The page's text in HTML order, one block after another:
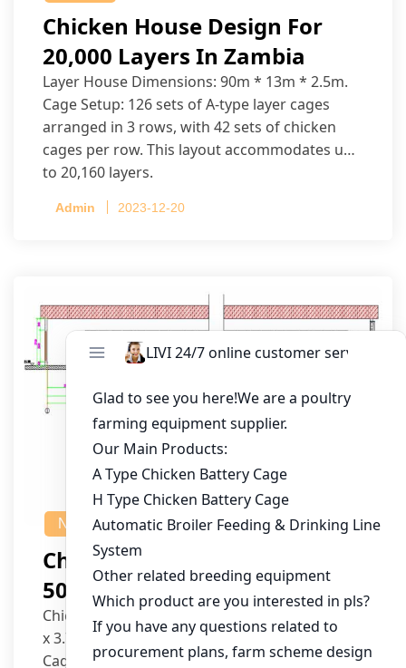
Chicken House Design For
20,000 Layers In Zambia
Layer House Dimensions: 90m * 13m * 2.5m.
Cage Setup: 126 sets of A-type layer cages
arranged in 3 rows, with 42 sets of chicken
cages per row. This layout accommodates up
to 20,160 layers.
Admin 2023-12-20
NEWS
Chicken House Design Of
50,000 Pullets
Chicken House Dimensions: 84m (L) x 12m (W)
x 3.7m (H)
Cage Type: H Type Brood Battery Cages